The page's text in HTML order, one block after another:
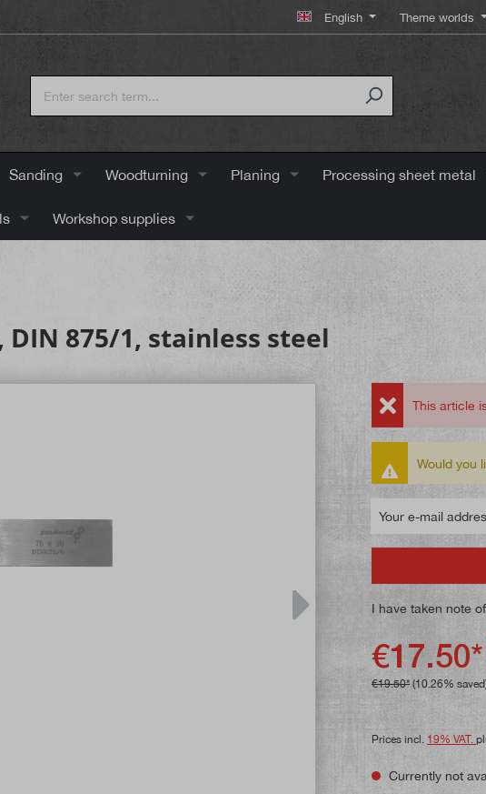
English Theme worlds
Sanding Woodturning Planing Processing sheet metal
Workshop supplies
DIN 875/1, stainless steel
This article
Would you
I have taken note
€17.50*
€19.50* (10.26%
Prices incl. 19% VAT.
Currently not